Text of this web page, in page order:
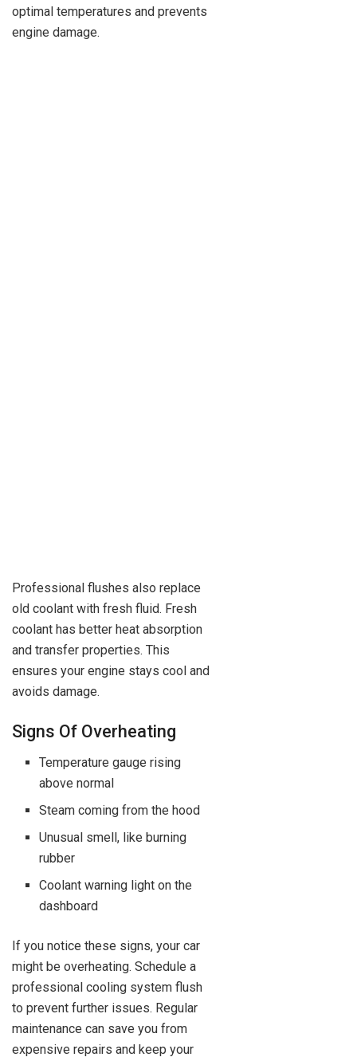
optimal temperatures and prevents
engine damage.
Professional flushes also replace
old coolant with fresh fluid. Fresh
coolant has better heat absorption
and transfer properties. This
ensures your engine stays cool and
avoids damage.
Signs Of Overheating
Temperature gauge rising
above normal
Steam coming from the hood
Unusual smell, like burning
rubber
Coolant warning light on the
dashboard
If you notice these signs, your car
might be overheating. Schedule a
professional cooling system flush
to prevent further issues. Regular
maintenance can save you from
expensive repairs and keep your